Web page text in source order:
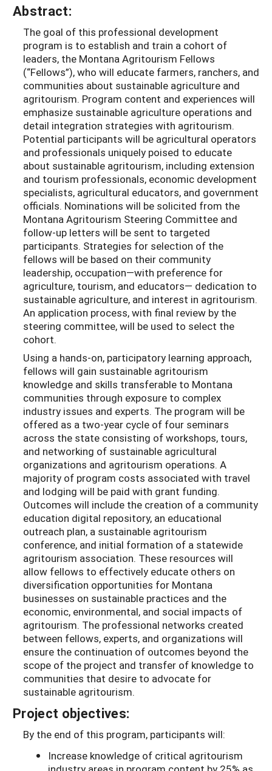
Abstract:
The goal of this professional development
program is to establish and train a cohort of
leaders, the Montana Agritourism Fellows
(“Fellows”), who will educate farmers, ranchers, and
communities about sustainable agriculture and
agritourism. Program content and experiences will
emphasize sustainable agriculture operations and
detail integration strategies with agritourism.
Potential participants will be agricultural operators
and professionals uniquely poised to educate
about sustainable agritourism, including extension
and tourism professionals, economic development
specialists, agricultural educators, and government
officials. Nominations will be solicited from the
Montana Agritourism Steering Committee and
follow-up letters will be sent to targeted
participants. Strategies for selection of the
fellows will be based on their community
leadership, occupation­—with preference for
agriculture, tourism, and educators— dedication to
sustainable agriculture, and interest in agritourism.
An application process, with final review by the
steering committee, will be used to select the
cohort.
Using a hands-on, participatory learning approach,
fellows will gain sustainable agritourism
knowledge and skills transferable to Montana
communities through exposure to complex
industry issues and experts. The program will be
offered as a two-year cycle of four seminars
across the state consisting of workshops, tours,
and networking of sustainable agricultural
organizations and agritourism operations. A
majority of program costs associated with travel
and lodging will be paid with grant funding.
Outcomes will include the creation of a community
education digital repository, an educational
outreach plan, a sustainable agritourism
conference, and initial formation of a statewide
agritourism association. These resources will
allow fellows to effectively educate others on
diversification opportunities for Montana
businesses on sustainable practices and the
economic, environmental, and social impacts of
agritourism. The professional networks created
between fellows, experts, and organizations will
ensure the continuation of outcomes beyond the
scope of the project and transfer of knowledge to
communities that desire to advocate for
sustainable agritourism.
Project objectives:
By the end of this program, participants will:
Increase knowledge of critical agritourism